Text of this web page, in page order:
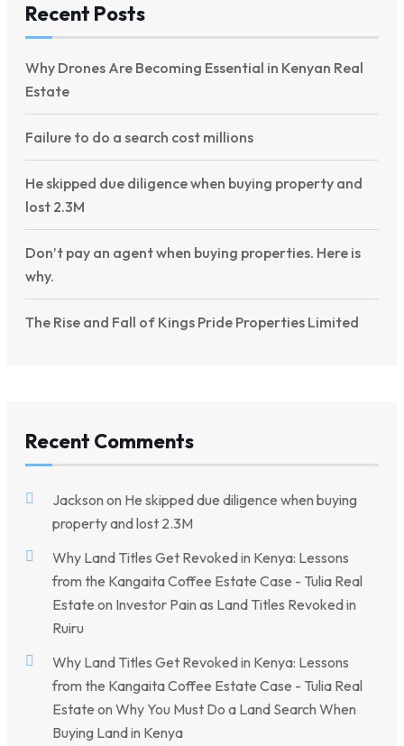
Recent Posts
Why Drones Are Becoming Essential in Kenyan Real
Estate
Failure to do a search cost millions
He skipped due diligence when buying property and
lost 2.3M
Don’t pay an agent when buying properties. Here is
why.
The Rise and Fall of Kings Pride Properties Limited
Recent Comments
Jackson on He skipped due diligence when buying
property and lost 2.3M
Why Land Titles Get Revoked in Kenya: Lessons
from the Kangaita Coffee Estate Case - Tulia Real
Estate on Investor Pain as Land Titles Revoked in
Ruiru
Why Land Titles Get Revoked in Kenya: Lessons
from the Kangaita Coffee Estate Case - Tulia Real
Estate on Why You Must Do a Land Search When
Buying Land in Kenya